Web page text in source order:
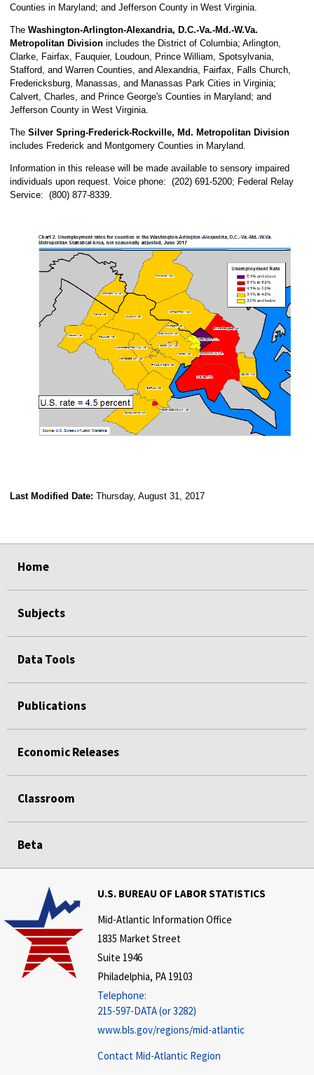
Counties in Maryland; and Jefferson County in West Virginia.
The Washington-Arlington-Alexandria, D.C.-Va.-Md.-W.Va.
Metropolitan Divisionincludes the District of Columbia; Arlington,
Clarke, Fairfax, Fauquier, Loudoun, Prince William, Spotsylvania,
Stafford, and Warren Counties, and Alexandria, Fairfax, Falls Church,
Fredericksburg, Manassas, and Manassas Park Cities in Virginia;
Calvert, Charles, and Prince George's Counties in Maryland; and
Jefferson County in West Virginia.
The Silver Spring-Frederick-Rockville, Md. Metropolitan Division
includes Frederick and Montgomery Counties in Maryland.
Information in this release will be made available to sensory impaired
individuals upon request. Voice phone: (202) 691-5200; Federal Relay
Service: (800) 877-8339.
Last Modified Date: Thursday, August 31, 2017
Home
Subjects
Data Tools
Publications
Economic Releases
Classroom
Beta
U.S. BUREAU OF LABOR STATISTICS
Mid-Atlantic Information Office
1835 Market Street
Suite 1946
Philadelphia, PA 19103
Telephone:
215-597-DATA (or 3282)
www.bls.gov/regions/mid-atlantic
Contact Mid-Atlantic Region